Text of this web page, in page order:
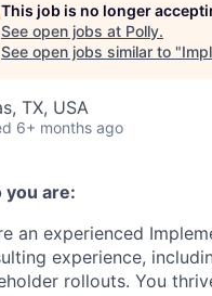
This job is no longer
See open jobs at Polly.
See open jobs similar to "
TX, USA
6+ months ago
you are:
an experienced
experience,
rollouts. You